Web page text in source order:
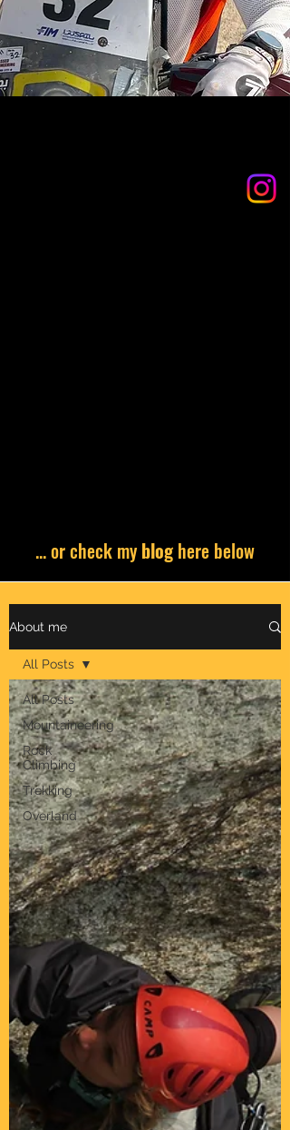
... or check myblog here below
About me
All Posts
Mountaineering
Rock
Climbing
Trekking
Overland
All Posts